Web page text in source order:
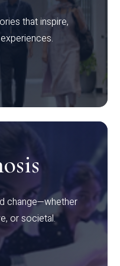
that inspire,
change—whether
or societal.